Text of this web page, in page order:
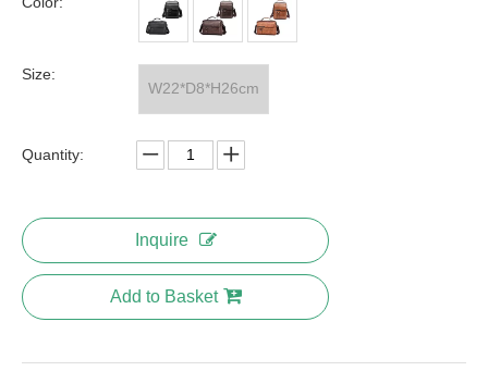
Size:
W22*D8*H26cm
Quantity:
Inquire
Add to Basket